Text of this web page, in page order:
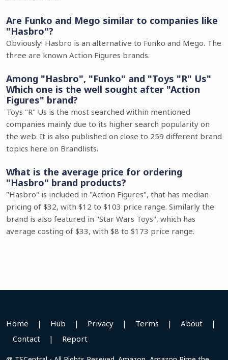
Are Funko and Mego similar to companies like
"Hasbro"?
Obviously! Hasbro is an alternative to Funko and Mego. The
three are known Action Figures brands.
Among "Hasbro", "Funko" and "Toys "R" Us"
Which one is the well sought after "Action
Figures" brand?
Toys "R" Us is the most searched within mentioned
companies mainly due to its higher search popularity on
the web. It is also published on close to 259 different brand
topics here on Brandlists.
What is the average price for ordering
"Hasbro" brand products?
"Hasbro" is included in "Action Figures", that has median
pricing of $32, with $12 to $103 price range. Similarly the
brand is also featured in "Star Wars Toys", which has
average costing of $33, with $8 to $173 price range.
Home | Hub | Privacy | Terms | About
|
Contact
| Report